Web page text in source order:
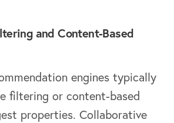
and Content-Based
engines typically
filtering or content-based
properties. Collaborative